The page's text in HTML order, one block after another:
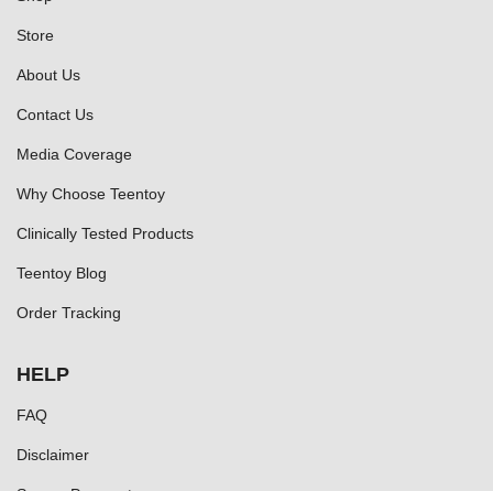
Store
About Us
Contact Us
Media Coverage
Why Choose Teentoy
Clinically Tested Products
Teentoy Blog
Order Tracking
HELP
FAQ
Disclaimer